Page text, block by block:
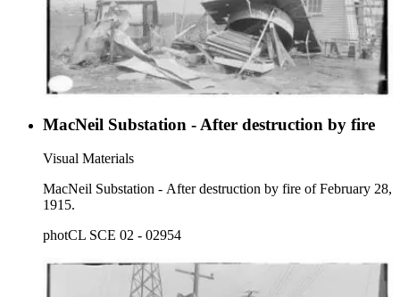
MacNeil Substation - After destruction by fire
Visual Materials
MacNeil Substation - After destruction by fire of February 28,
1915.
photCL SCE 02 - 02954